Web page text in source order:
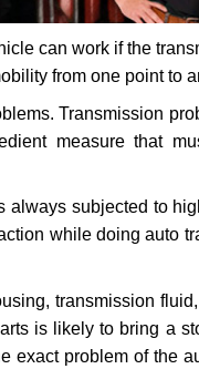
can work if the
from one point to
Transmission
measure that
subjected to
while doing auto
transmission
is likely to bring a
exact problem of the